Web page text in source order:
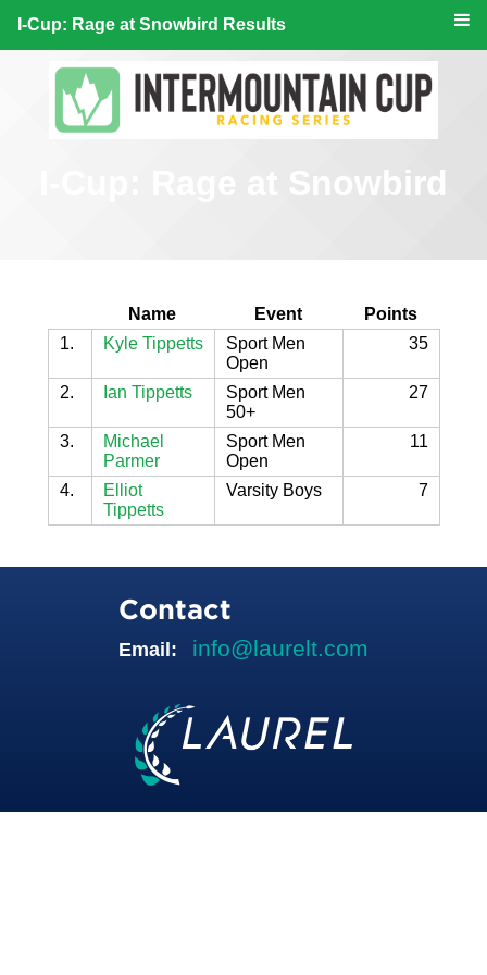
I-Cup: Rage at Snowbird Results
I-Cup: Rage at Snowbird
Name Event
Points
1.
Kyle Tippetts
Sport Men
Open
35
2. Ian Tippetts
Sport Men
50+
27
3.
Michael
Parmer
Sport Men
Open
11
4.
Elliot
Tippetts
Varsity Boys 7
Contact
Email: info@laurelt.com